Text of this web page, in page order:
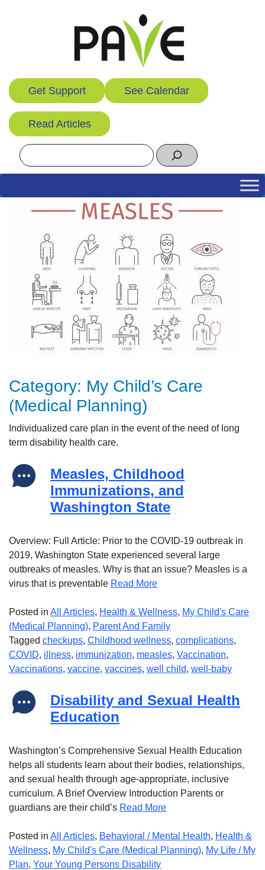
Get Support See Calendar
Read Articles
Search
Category: My Child’s Care
(Medical Planning)
Individualized care plan in the event of the need of long
term disability health care.
Measles, Childhood
Immunizations, and
Washington State
Overview: Full Article: Prior to the COVID-19 outbreak in
2019, Washington State experienced several large
outbreaks of measles. Why is that an issue? Measles is a
virus that is preventable Read More
Posted in All Articles, Health & Wellness, My Child's Care
(Medical Planning), Parent And Family
Tagged checkups, Childhood wellness, complications,
COVID, illness, immunization, measles, Vaccination,
Vaccinations, vaccine, vaccines, well child, well-baby
Disability and Sexual Health
Education
Washington’s Comprehensive Sexual Health Education
helps all students learn about their bodies, relationships,
and sexual health through age-appropriate, inclusive
curriculum. A Brief Overview Introduction Parents or
guardians are their child’s Read More
Posted in All Articles, Behavioral / Mental Health, Health &
Wellness, My Child's Care (Medical Planning), My Life / My
Plan, Your Young Persons Disability